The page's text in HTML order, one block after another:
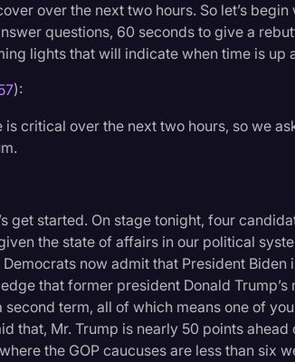
Marketing
Media & Entertainment
Productivity
Rev Spotlight
Speech to Text Technology
Supreme Court
Surveys and Data
over the next two hours. So let’s
questions, 60 seconds to give a
lights that will indicate when time is up
):
is critical over the next two hours, so we
get started. On stage tonight, four
the state of affairs in our political
now admit that President
that former president Donald
second term, all of which means one of
that, Mr. Trump is nearly 50 points
the GOP caucuses are less than six